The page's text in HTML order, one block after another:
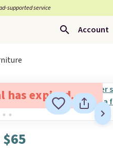
supported service
Account
has expired.